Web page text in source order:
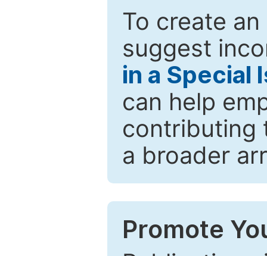
To create
suggest
in a Special
can help
contributing
a broader
Promote